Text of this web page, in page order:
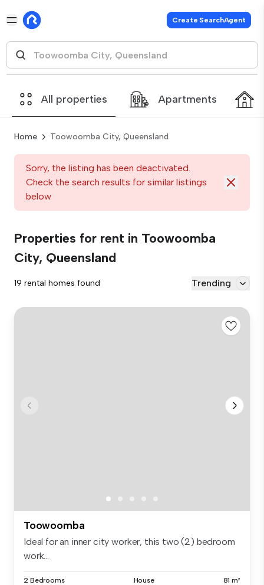
Create SearchAgent
All properties Apartments
Home Toowoomba City, Queensland
Sorry, the listing has been deactivated.
Check the search results for similar listings
below
Properties for rent in Toowoomba
City, Queensland
19 rental homes found Trending
Toowoomba
Ideal for an inner city worker, this two (2) bedroom
work...
2 Bedrooms House 81 m²